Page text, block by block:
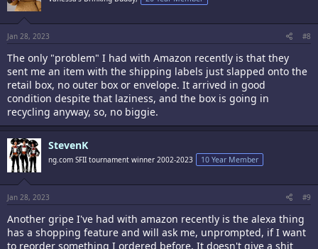
o
s
:
Jan 28, 2023 #8
The only "problem" I had with Amazon recently is that they
sent me an item with the shipping labels just slapped onto the
retail box, no outer box or envelope. It arrived in good
condition despite that laziness, and the box is going in
recycling anyway, so, no biggie.
StevenK
ng.com SFII tournament winner 2002-2023 10 Year Member
Jan 28, 2023 #9
Another gripe I've had with amazon recently is the alexa thing
has a shopping feature and will ask me, unprompted, if I want
to reorder something I ordered before. It doesn't give a shit